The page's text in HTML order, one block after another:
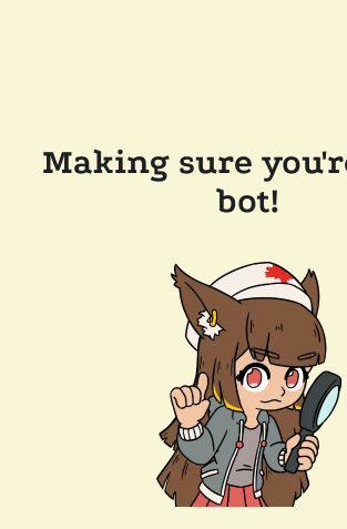
Making sure
bot!